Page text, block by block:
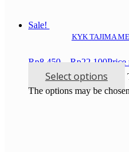
Sale!
KYK TAJIMA
Rp8.450 Rp22.100Price
Select options
The options may be